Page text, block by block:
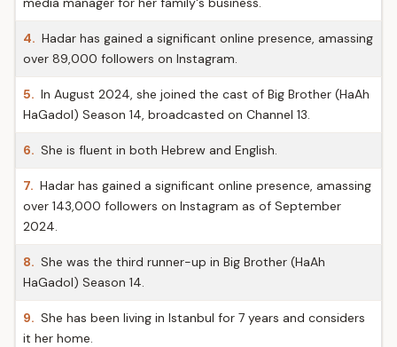
4. Hadar has gained a significant online presence, amassing
over 89,000 followers on Instagram.
5. In August 2024, she joined the cast of Big Brother (HaAh
HaGadol) Season 14, broadcasted on Channel 13.
6. She is fluent in both Hebrew and English.
7. Hadar has gained a significant online presence, amassing
over 143,000 followers on Instagram as of September
2024.
8. She was the third runner-up in Big Brother (HaAh
HaGadol) Season 14.
9. She has been living in Istanbul for 7 years and considers
it her home.